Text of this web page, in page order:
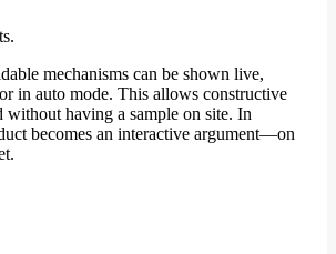
mechanisms can be shown live,
in auto mode. This allows constructive
without having a sample on site. In
becomes an interactive argument—on